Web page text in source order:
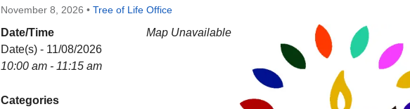
November 8, 2026 • Tree of Life Office
Map Unavailable
Date/Time
Date(s) - 11/08/2026
10:00 am - 11:15 am
Categories